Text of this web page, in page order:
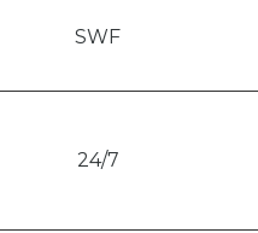
SWF
24/7